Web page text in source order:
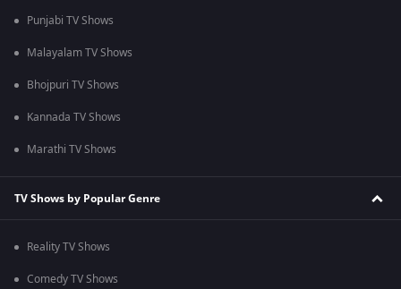
Punjabi TV Shows
Malayalam TV Shows
Bhojpuri TV Shows
Kannada TV Shows
Marathi TV Shows
TV Shows by Popular Genre
Reality TV Shows
Comedy TV Shows